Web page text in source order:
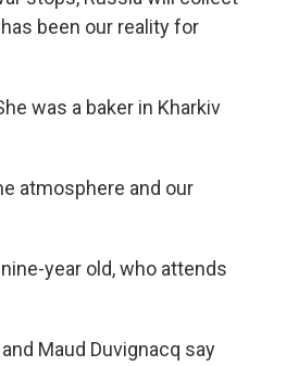
been our reality for
was a baker in Kharkiv
atmosphere and our
year old, who attends
Maud Duvignacq say